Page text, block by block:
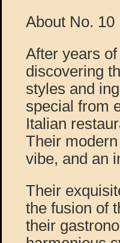
About No. 10
After years
discovering
styles and
special from
Italian
Their
vibe, and an
Their
the fusion of
their